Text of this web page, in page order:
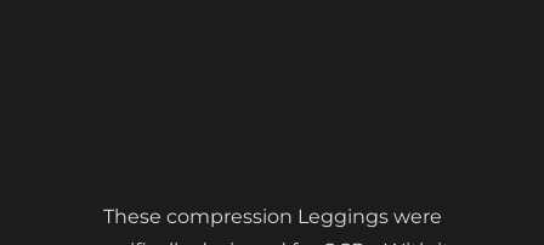
These compression Leggings were